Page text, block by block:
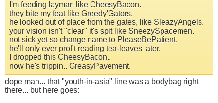
I'm feeding layman like CheesyBacon.
they bite my feat like Greedy'Gators.
he looked out of place from the gates, like SleazyAngels.
your vision isn't "clear" it's spit like SneezySpacemen.
not sick yet so change name to PleaseBePatient.
he'll only ever profit reading tea-leaves later.
I dropped this CheesyBacon..
now he's trippin.. GreasyPavement.
dope man... that "youth-in-asia" line was a bodybag right
there... but here goes: